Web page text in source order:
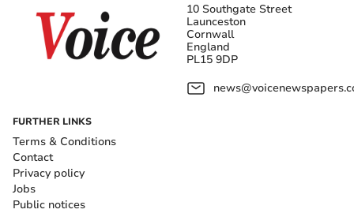
10 Southgate Street
Launceston
Cornwall
England
PL15 9DP
FURTHER LINKS
Terms & Conditions
Contact
Privacy policy
Jobs
Public notices